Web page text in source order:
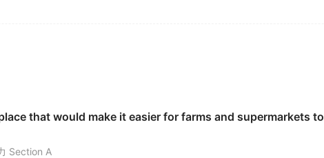
of money to the Red Cross every year.
we can
that would make it easier for farms and supermarkets to
Section A